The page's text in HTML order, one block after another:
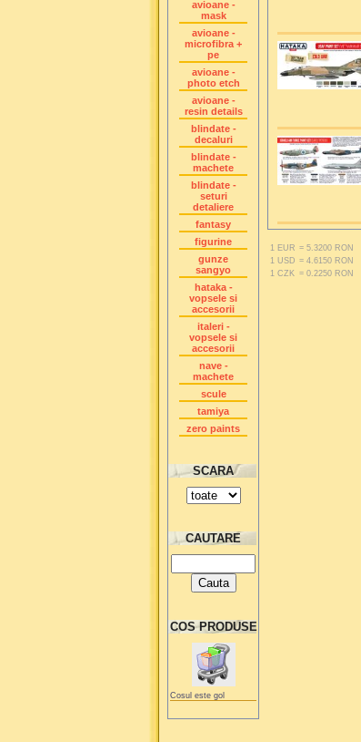
avioane -
mask
avioane -
microfibra +
pe
avioane -
photo etch
avioane -
resin details
blindate -
decaluri
blindate -
machete
blindate -
seturi
detaliere
fantasy
figurine
gunze
sangyo
hataka -
vopsele si
accesorii
italeri -
vopsele si
accesorii
nave -
machete
scule
tamiya
zero paints
SCARA
CAUTARE
COS PRODUSE
Cosul este gol
1 EUR = 5.3200 RON
1 USD = 4.6150 RON
1 CZK = 0.2250 RON